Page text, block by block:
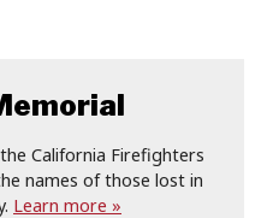
California Firefighters
names of those lost in
Learn more »